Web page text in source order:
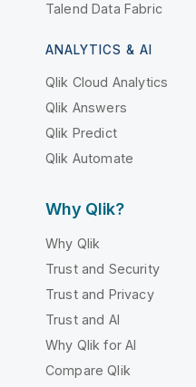
Talend Data Fabric
ANALYTICS & AI
Qlik Cloud Analytics
Qlik Answers
Qlik Predict
Qlik Automate
Why Qlik?
Why Qlik
Trust and Security
Trust and Privacy
Trust and AI
Why Qlik for AI
Compare Qlik